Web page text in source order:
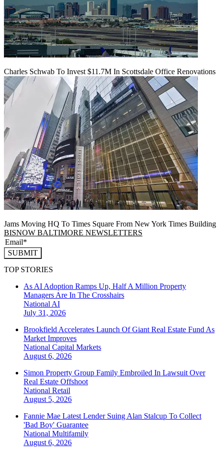
Charles Schwab To Invest $11.7M In Scottsdale Office Renovations
Jams Moving HQ To Times Square From New York Times Building
BISNOW BALTIMORE NEWSLETTERS
SUBMIT
TOP STORIES
As AI Adoption Ramps Up, Half A Million Property
Managers Are In The Crosshairs
National AI
July 31, 2026
Brookfield Accelerates Launch Of Giant Real Estate Fund As
Market Improves
National Capital Markets
August 6, 2026
Simon Property Group Family Embroiled In Lawsuit Over
Real Estate Offshoot
National Retail
August 5, 2026
Fannie Mae Latest Lender Suing Alan Stalcup To Collect
'Bad Boy' Guarantee
National Multifamily
August 6, 2026